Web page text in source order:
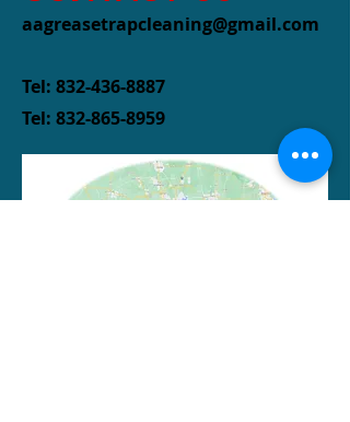
aagreasetrapcleaning@gmail.com
Tel: 832-436-8887
Tel: 832-865-8959